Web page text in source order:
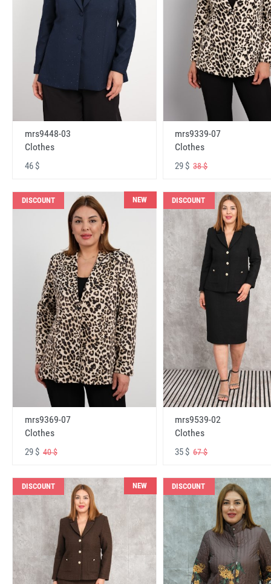
mrs9448-03
Clothes
46 $
mrs9339-07
Clothes
29 $38 $
DISCOUNT NEW
mrs9369-07
Clothes
29 $ 40 $
DISCOUNT
mrs9539-02
Clothes
35 $67 $
DISCOUNT NEW DISCOUNT